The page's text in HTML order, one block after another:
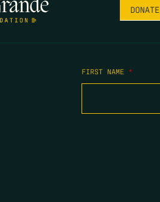
DONATE
FIRST NAME *